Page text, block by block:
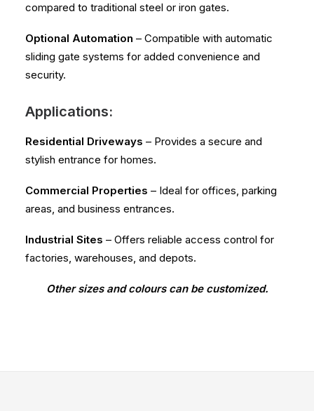
compared to traditional steel or iron gates.
Optional Automation – Compatible with automatic
sliding gate systems for added convenience and
security.
Applications:
Residential Driveways – Provides a secure and
stylish entrance for homes.
Commercial Properties – Ideal for offices, parking
areas, and business entrances.
Industrial Sites – Offers reliable access control for
factories, warehouses, and depots.
Other sizes and colours can be customized.